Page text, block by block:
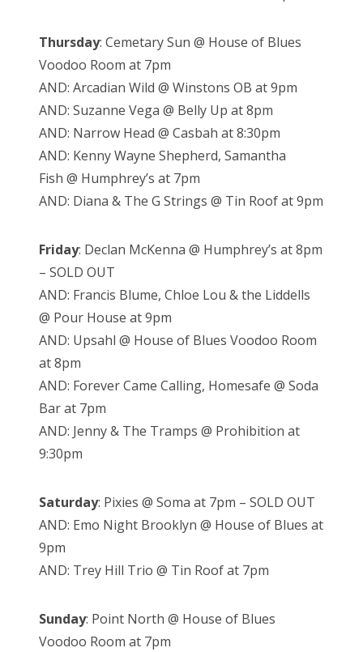
Thursday: Cemetary Sun @ House of Blues
Voodoo Room at 7pm
AND: Arcadian Wild @ Winstons OB at 9pm
AND: Suzanne Vega @ Belly Up at 8pm
AND: Narrow Head @ Casbah at 8:30pm
AND: Kenny Wayne Shepherd, Samantha
Fish @ Humphrey’s at 7pm
AND: Diana & The G Strings @ Tin Roof at 9pm
Friday: Declan McKenna @ Humphrey’s at 8pm
– SOLD OUT
AND: Francis Blume, Chloe Lou & the Liddells
@ Pour House at 9pm
AND: Upsahl @ House of Blues Voodoo Room
at 8pm
AND: Forever Came Calling, Homesafe @ Soda
Bar at 7pm
AND: Jenny & The Tramps @ Prohibition at
9:30pm
Saturday: Pixies @ Soma at 7pm – SOLD OUT
AND: Emo Night Brooklyn @ House of Blues at
9pm
AND: Trey Hill Trio @ Tin Roof at 7pm
Sunday: Point North @ House of Blues
Voodoo Room at 7pm